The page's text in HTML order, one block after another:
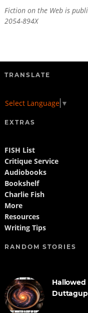
Fiction on the Web is
2054-894X
TRANSLATE
Select Language ▼
EXTRAS
FISH List
Critique Service
Audiobooks
Bookshelf
Charlie Fish
More
Resources
Writing Tips
RANDOM STORIES
Hallowed